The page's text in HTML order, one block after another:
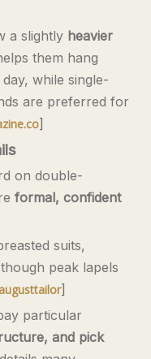
a slightly heavier
them hang
while single-
are preferred for
]
on double-
formal, confident
suits,
peak lapels
augusttailor]
particular
and pick